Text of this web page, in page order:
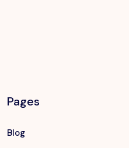
Pages
Blog